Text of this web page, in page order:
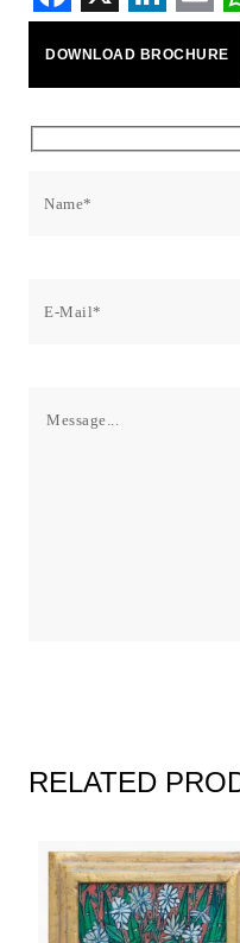
Facebook
X
DOWNLOAD BROCHURE
RELATED